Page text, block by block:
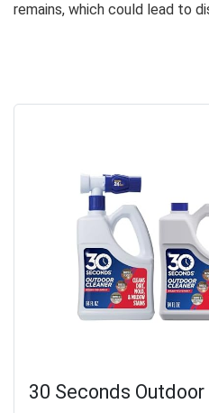
remains, which could lead to
30 Seconds